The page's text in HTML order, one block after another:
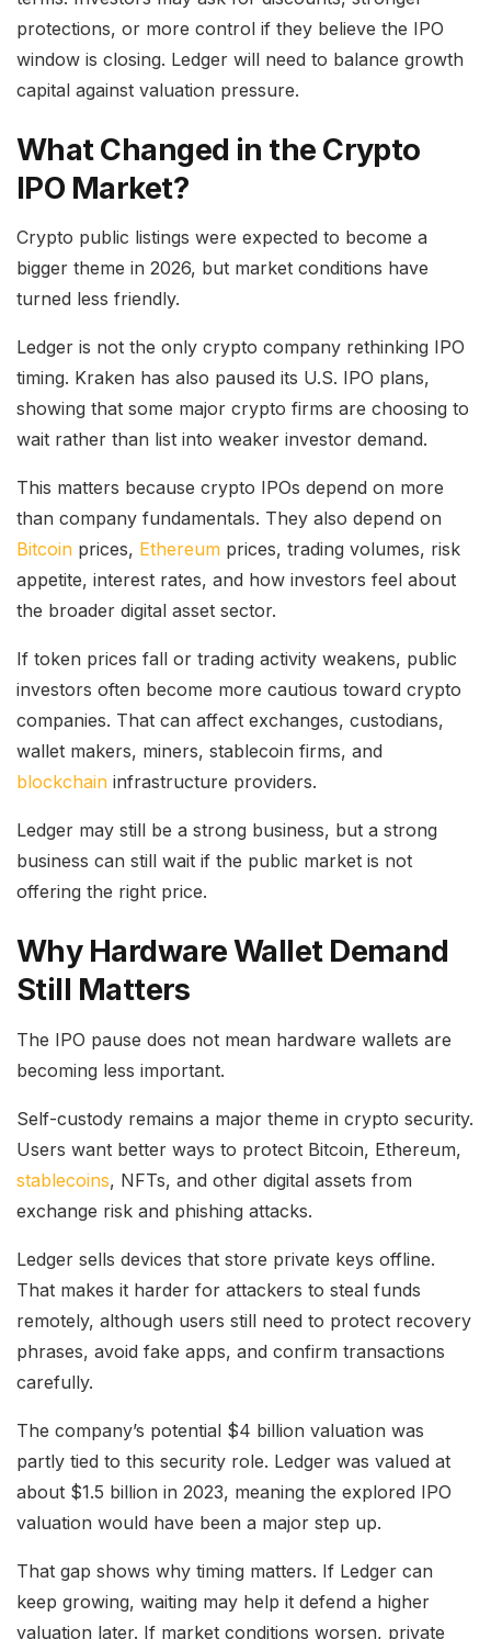
protections, or more control if they believe the IPO
window is closing. Ledger will need to balance growth
capital against valuation pressure.
What Changed in the Crypto
IPO Market?
Crypto public listings were expected to become a
bigger theme in 2026, but market conditions have
turned less friendly.
Ledger is not the only crypto company rethinking IPO
timing. Kraken has also paused its U.S. IPO plans,
showing that some major crypto firms are choosing to
wait rather than list into weaker investor demand.
This matters because crypto IPOs depend on more
than company fundamentals. They also depend on
Bitcoin prices, Ethereum prices, trading volumes, risk
appetite, interest rates, and how investors feel about
the broader digital asset sector.
If token prices fall or trading activity weakens, public
investors often become more cautious toward crypto
companies. That can affect exchanges, custodians,
wallet makers, miners, stablecoin firms, and
blockchain infrastructure providers.
Ledger may still be a strong business, but a strong
business can still wait if the public market is not
offering the right price.
Why Hardware Wallet Demand
Still Matters
The IPO pause does not mean hardware wallets are
becoming less important.
Self-custody remains a major theme in crypto security.
Users want better ways to protect Bitcoin, Ethereum,
stablecoins, NFTs, and other digital assets from
exchange risk and phishing attacks.
Ledger sells devices that store private keys offline.
That makes it harder for attackers to steal funds
remotely, although users still need to protect recovery
phrases, avoid fake apps, and confirm transactions
carefully.
The company’s potential $4 billion valuation was
partly tied to this security role. Ledger was valued at
about $1.5 billion in 2023, meaning the explored IPO
valuation would have been a major step up.
That gap shows why timing matters. If Ledger can
keep growing, waiting may help it defend a higher
valuation later. If market conditions worsen, private